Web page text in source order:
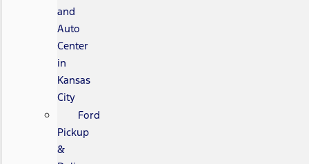
and
Auto
Center
in
Kansas
City
Ford
Pickup
&